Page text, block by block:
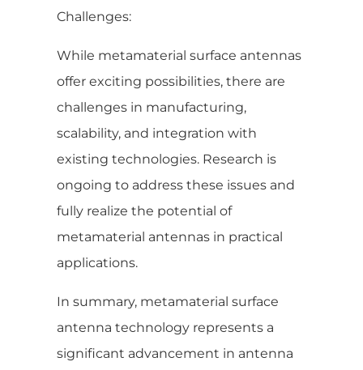
Challenges:
While metamaterial surface antennas
offer exciting possibilities, there are
challenges in manufacturing,
scalability, and integration with
existing technologies. Research is
ongoing to address these issues and
fully realize the potential of
metamaterial antennas in practical
applications.
In summary, metamaterial surface
antenna technology represents a
significant advancement in antenna